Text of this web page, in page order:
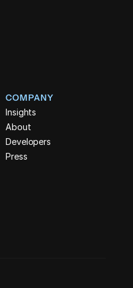
COMPANY
Insights
About
Developers
Press